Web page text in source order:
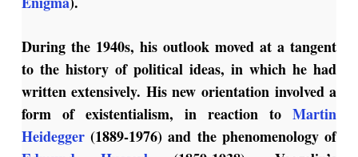
During the 1940s, his outlook moved at a tangent
to the history of political ideas, in which he had
written extensively. His new orientation involved a
form of existentialism, in reaction toMartin
Heidegger(1889-1976) and the phenomenology of